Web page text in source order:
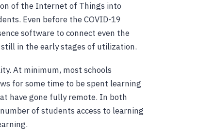
of the Internet of Things into
Even before the COVID-19
software to connect even the
in the early stages of utilization.
At minimum, most schools
for some time to be spent learning
have gone fully remote. In both
of students access to learning